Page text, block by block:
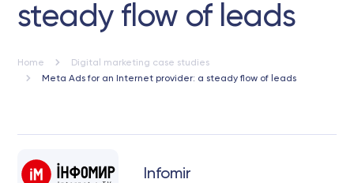
steady flow of leads
Home
Digital marketing case studies
Meta Ads for an Internet provider: a steady flow of leads
Infomir